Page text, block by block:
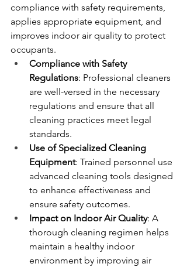
compliance with safety requirements,
applies appropriate equipment, and
improves indoor air quality to protect
occupants.
Compliance with Safety
Regulations: Professional cleaners
are well-versed in the necessary
regulations and ensure that all
cleaning practices meet legal
standards.
Use of Specialized Cleaning
Equipment: Trained personnel use
advanced cleaning tools designed
to enhance effectiveness and
ensure safety outcomes.
Impact on Indoor Air Quality: A
thorough cleaning regimen helps
maintain a healthy indoor
environment by improving air